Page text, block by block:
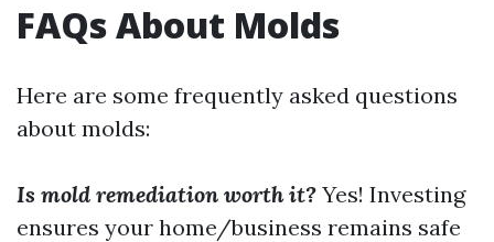
FAQs About Molds
Here are some frequently asked questions
about molds:
Is mold remediation worth it? Yes! Investing
ensures your home/business remains safe